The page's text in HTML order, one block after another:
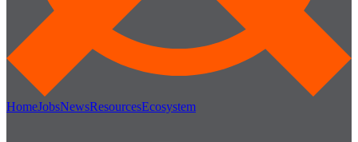
HomeJobsNewsResourcesEcosystem